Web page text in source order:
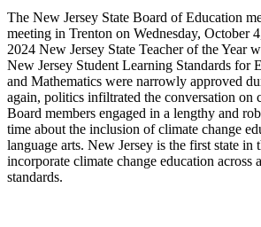
The New Jersey State Board of Education
meeting in Trenton on Wednesday, October
2024 New Jersey State Teacher of the Year
New Jersey Student Learning Standards for
and Mathematics were narrowly approved
again, politics infiltrated the conversation on
Board members engaged in a lengthy and
time about the inclusion of climate change
language arts. New Jersey is the first state in
incorporate climate change education
standards.